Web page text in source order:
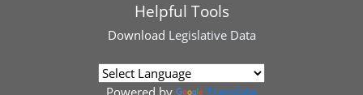
Helpful Tools
Download Legislative Data
Powered by Translate